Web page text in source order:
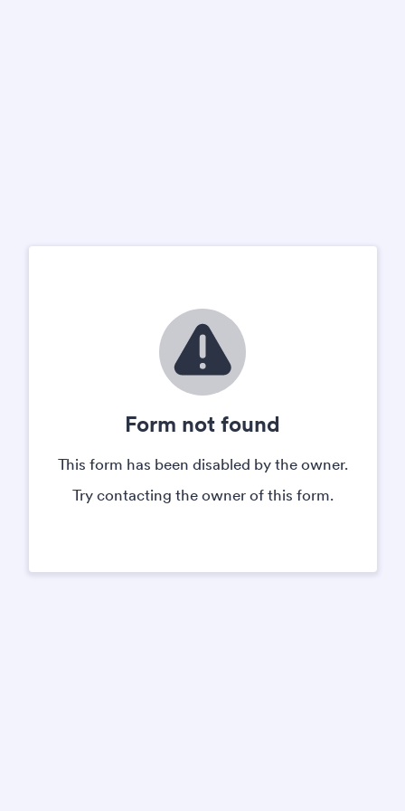
Form not found
This form has been disabled by the owner.
Try contacting the owner of this form.